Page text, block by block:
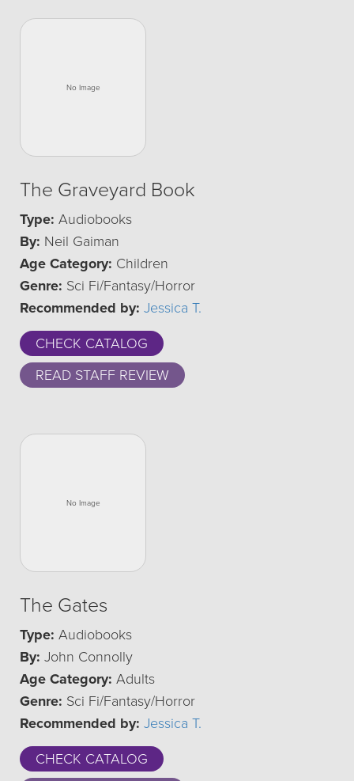
The Graveyard Book
Type: Audiobooks
By: Neil Gaiman
Age Category: Children
Genre: Sci Fi/Fantasy/Horror
Recommended by: Jessica T.
CHECK CATALOG
READ STAFF REVIEW
The Gates
Type: Audiobooks
By: John Connolly
Age Category: Adults
Genre: Sci Fi/Fantasy/Horror
Recommended by: Jessica T.
CHECK CATALOG